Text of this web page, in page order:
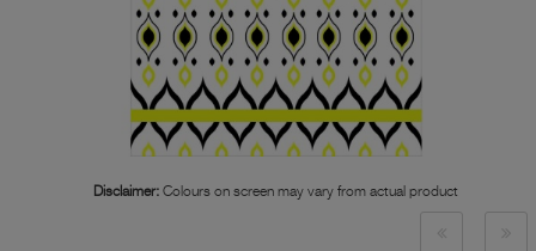
Disclaimer: Colours on screen may vary from actual product